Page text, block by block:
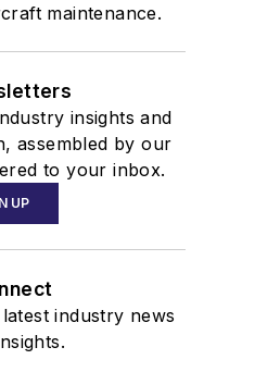
maintenance.
insights and
assembled by our
to your inbox.
UP
industry news